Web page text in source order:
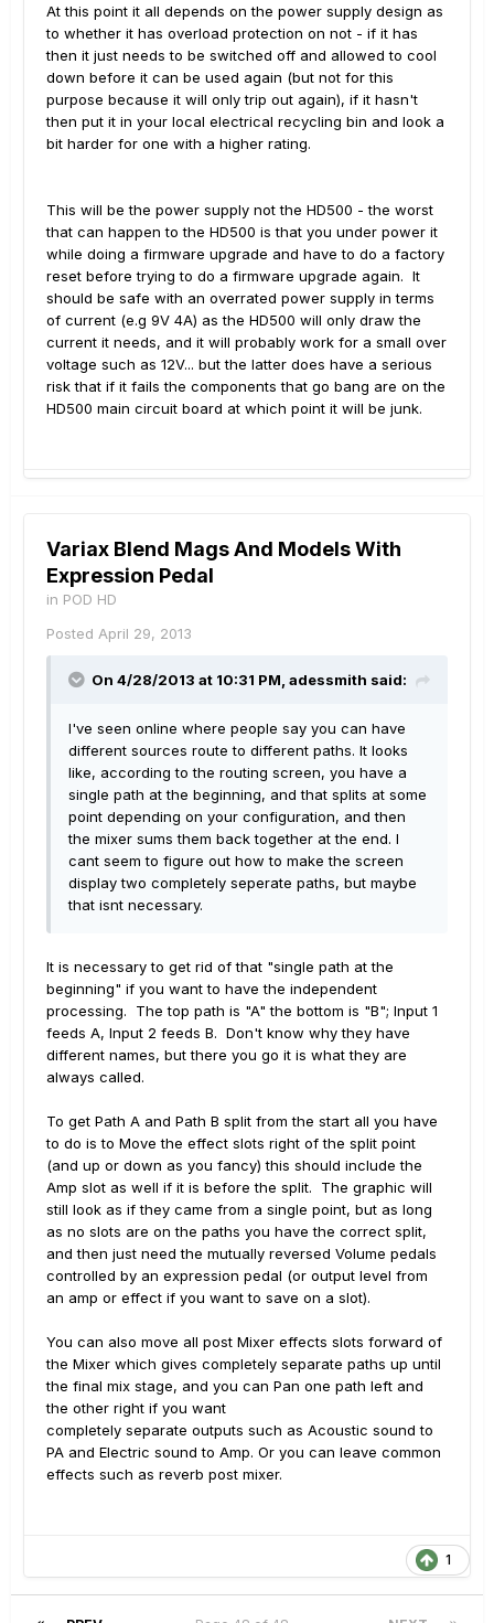
At this point it all depends on the power supply design as
to whether it has overload protection on not - if it has
then it just needs to be switched off and allowed to cool
down before it can be used again (but not for this
purpose because it will only trip out again), if it hasn't
then put it in your local electrical recycling bin and look a
bit harder for one with a higher rating.
This will be the power supply not the HD500 - the worst
that can happen to the HD500 is that you under power it
while doing a firmware upgrade and have to do a factory
reset before trying to do a firmware upgrade again. It
should be safe with an overrated power supply in terms
of current (e.g 9V 4A) as the HD500 will only draw the
current it needs, and it will probably work for a small over
voltage such as 12V... but the latter does have a serious
risk that if it fails the components that go bang are on the
HD500 main circuit board at which point it will be junk.
Variax Blend Mags And Models With
Expression Pedal
in POD HD
Posted April 29, 2013
On 4/28/2013 at 10:31 PM, adessmith said:
I've seen online where people say you can have
different sources route to different paths. It looks
like, according to the routing screen, you have a
single path at the beginning, and that splits at some
point depending on your configuration, and then
the mixer sums them back together at the end. I
cant seem to figure out how to make the screen
display two completely seperate paths, but maybe
that isnt necessary.
It is necessary to get rid of that "single path at the
beginning" if you want to have the independent
processing. The top path is "A" the bottom is "B"; Input 1
feeds A, Input 2 feeds B. Don't know why they have
different names, but there you go it is what they are
always called.
To get Path A and Path B split from the start all you have
to do is to Move the effect slots right of the split point
(and up or down as you fancy) this should include the
Amp slot as well if it is before the split. The graphic will
still look as if they came from a single point, but as long
as no slots are on the paths you have the correct split,
and then just need the mutually reversed Volume pedals
controlled by an expression pedal (or output level from
an amp or effect if you want to save on a slot).
You can also move all post Mixer effects slots forward of
the Mixer which gives completely separate paths up until
the final mix stage, and you can Pan one path left and
the other right if you want
completely separate outputs such as Acoustic sound to
PA and Electric sound to Amp. Or you can leave common
effects such as reverb post mixer.
1